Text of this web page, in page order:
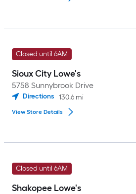
Closed until 6AM
Sioux City Lowe's
5758 Sunnybrook Drive
Directions 130.6 mi
View Store Details
Closed until 6AM
Shakopee Lowe's